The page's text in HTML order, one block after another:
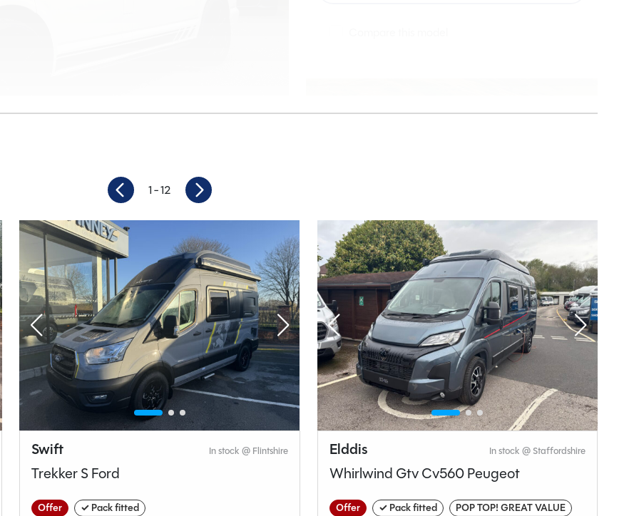
Manual Length 4.90M
type Bedroom layout type
Rock n Roll Bed
Why Spinney?
1- 12
Swift In stock @ Flintshire
Trekker S Ford
Offer
✓ Pack fitted
Elddis In stock @ Staffordshire
Whirlwind Gtv Cv560 Peugeot
Offer ✓ Pack fitted POP TOP! GREAT VALUE